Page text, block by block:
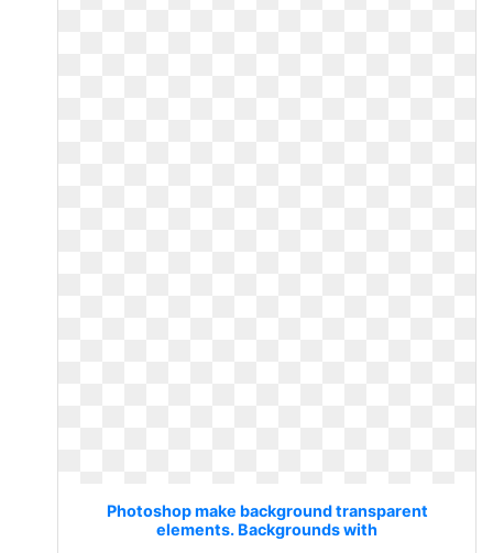
Photoshop make background transparent
elements. Backgrounds with